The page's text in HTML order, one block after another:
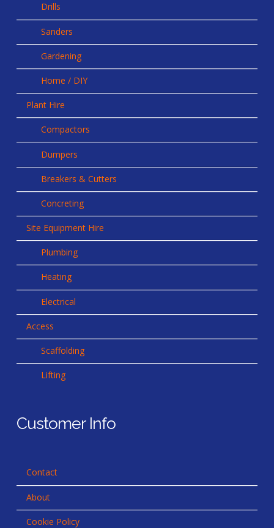
Drills
Sanders
Gardening
Home / DIY
Plant Hire
Compactors
Dumpers
Breakers & Cutters
Concreting
Site Equipment Hire
Plumbing
Heating
Electrical
Access
Scaffolding
Lifting
Customer Info
Contact
About
Cookie Policy